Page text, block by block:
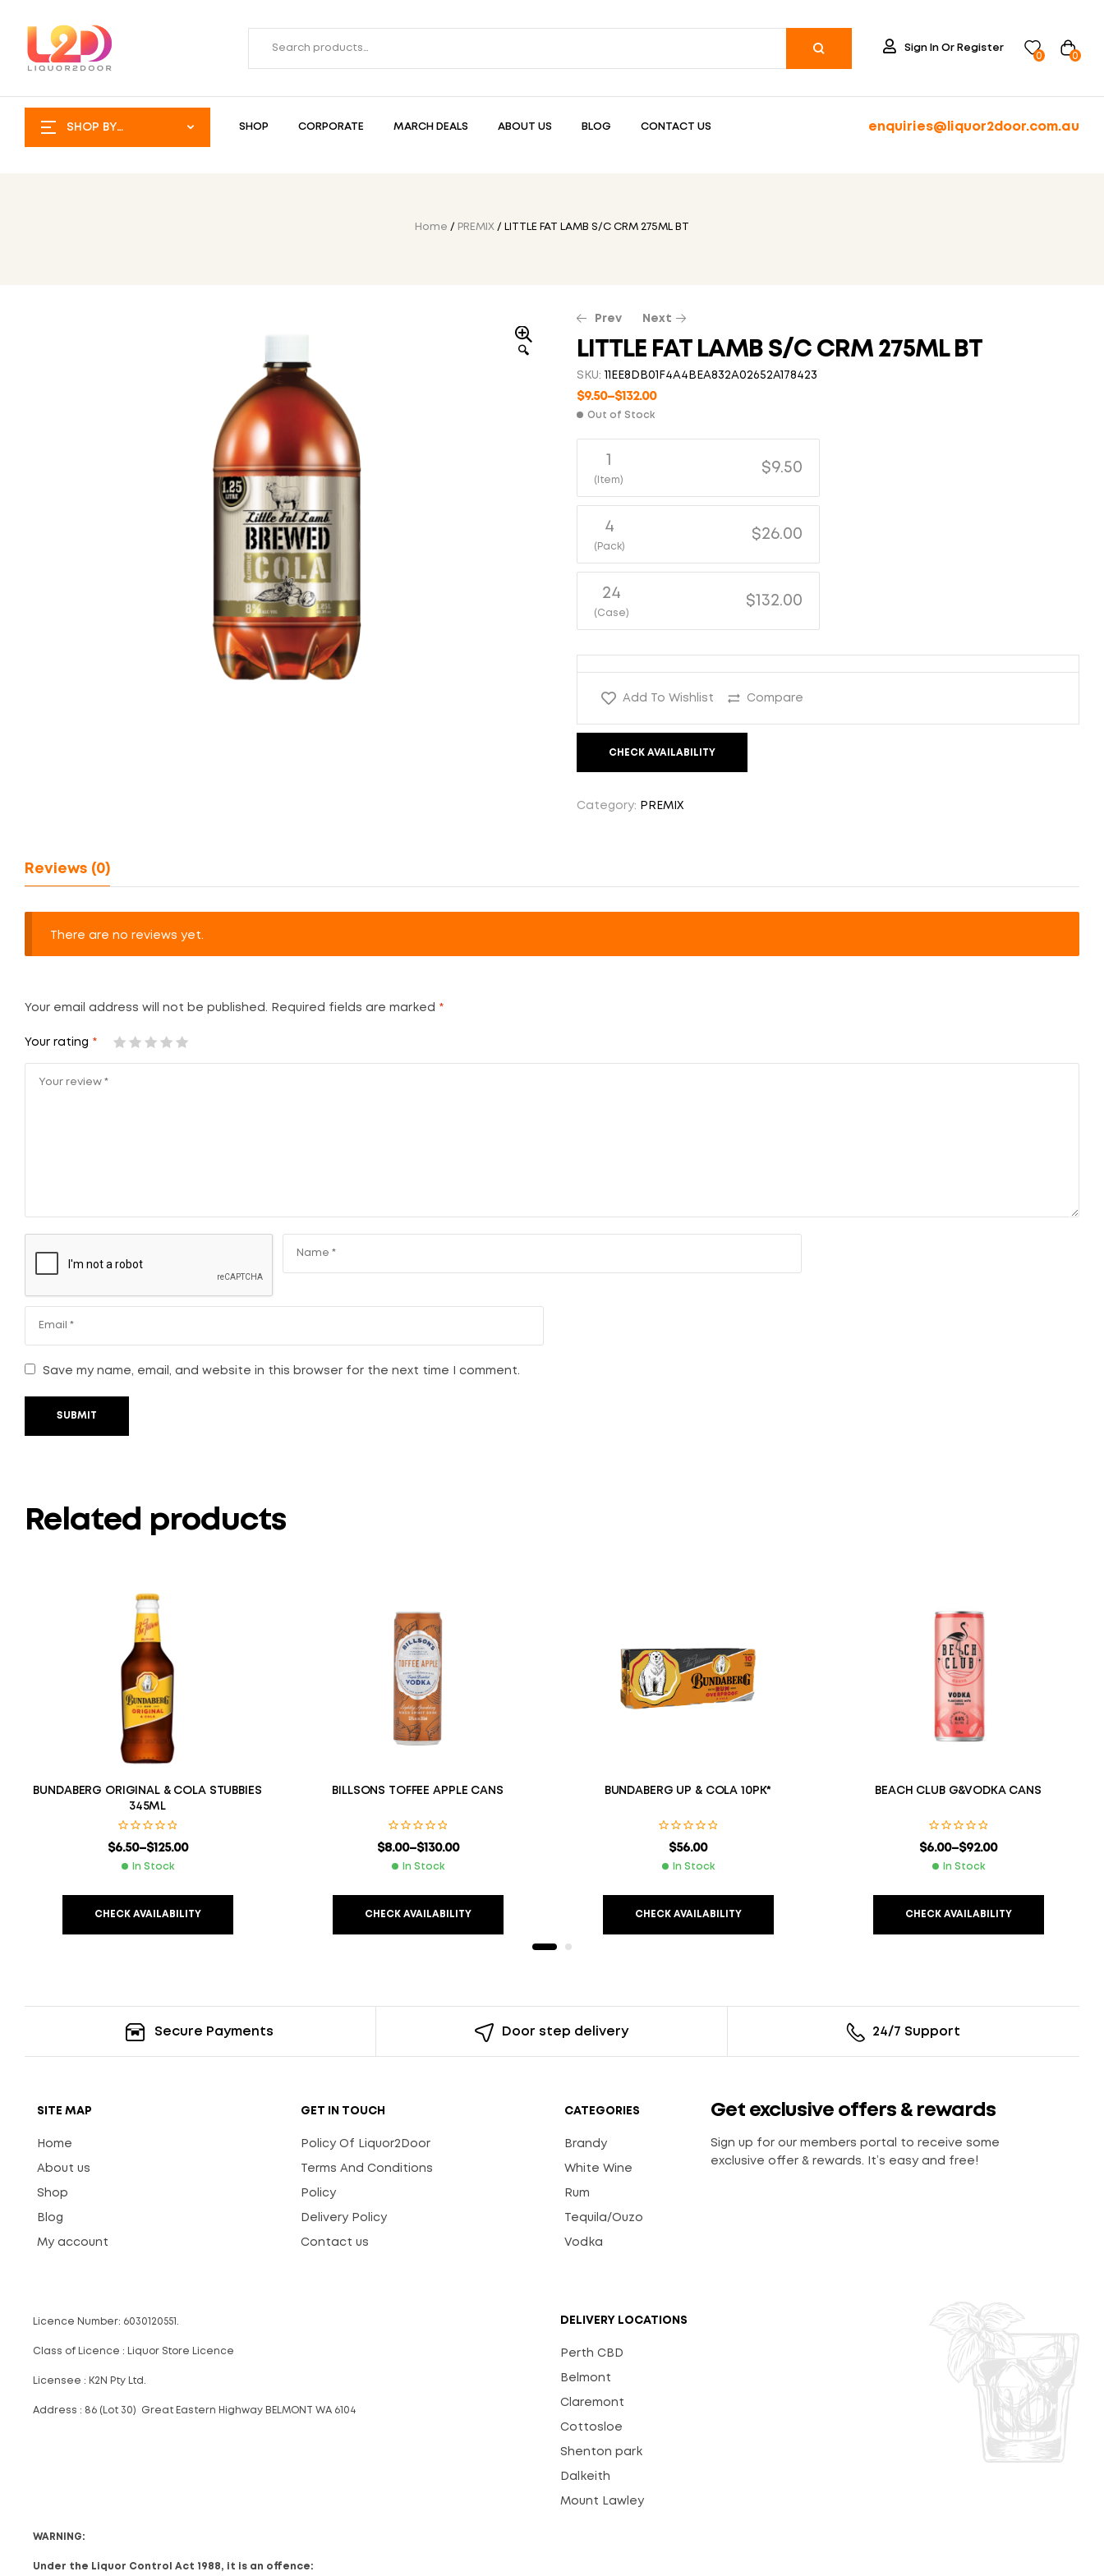
Sign In Or Register
0
0
SHOP BY
CATEGORY
SHOP CORPORATE MARCH DEALS ABOUT US BLOG CONTACT US enquiries@liquor2door.com.au
Home / PREMIX / LITTLE FAT LAMB S/C CRM 275ML BT
🔍
Prev Next
7.00 $120.00
LITTLE FAT LAMB S/C CRM 275ML BT
SKU: 11EE8DB01F4A4BEA832A02652A178423
$9.50–$132.00
Out of Stock
1
(Item)
$9.50
4
(Pack)
$26.00
24
(Case)
$132.00
Add To Wishlist Compare
CHECK AVAILABILITY
Category: PREMIX
Reviews (0)
There are no reviews yet.
Your email address will not be published. Required fields are marked *
Your rating *
Save my name, email, and website in this browser for the next time I comment.
SUBMIT
Related products
BUNDABERG ORIGINAL & COLA STUBBIES
345ML
$6.50–$125.00
In Stock
CHECK AVAILABILITY
BILLSONS TOFFEE APPLE CANS
$8.00–$130.00
In Stock
CHECK AVAILABILITY
BUNDABERG UP & COLA 10PK*
$56.00
In Stock
CHECK AVAILABILITY
BEACH CLUB G&VODKA CANS
$6.00–$92.00
In Stock
CHECK AVAILABILITY
Secure Payments Door step delivery 24/7 Support
SITE MAP
Home
About us
Shop
Blog
My account
GET IN TOUCH
Policy Of Liquor2Door
Terms And Conditions
Policy
Delivery Policy
Contact us
CATEGORIES
Brandy
White Wine
Rum
Tequila/Ouzo
Vodka
Get exclusive offers & rewards
Sign up for our members portal to receive some
exclusive offer & rewards. It’s easy and free!
Licence Number: 6030120551.
Class of Licence : Liquor Store Licence
Licensee : K2N Pty Ltd.
Address : 86 (Lot 30) Great Eastern Highway BELMONT WA 6104
DELIVERY LOCATIONS
Perth CBD
Belmont
Claremont
Cottosloe
Shenton park
Dalkeith
Mount Lawley
WARNING:
Under the Liquor Control Act 1988, it is an offence: